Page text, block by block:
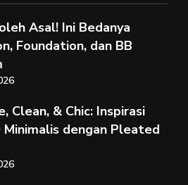
Asal! Ini Bedanya
Foundation, dan BB
Clean, & Chic: Inspirasi
Minimalis dengan Pleated